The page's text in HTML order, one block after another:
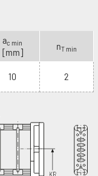
ac min
[mm]
nT min
10 2